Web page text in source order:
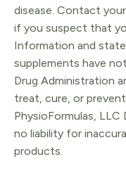
disease. Contact
if you suspect that
Information and
supplements have
Drug Administration
treat, cure, or
PhysioFormulas, LLC
no liability for
products.